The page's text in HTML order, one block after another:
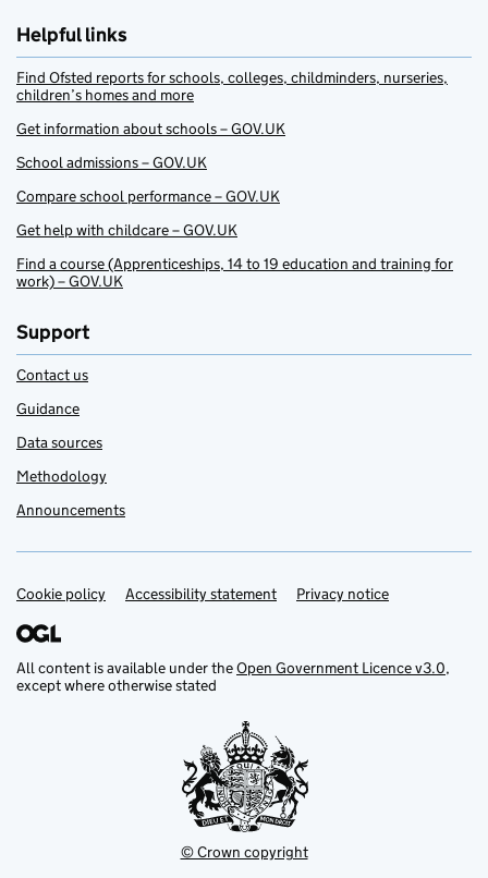
Helpful links
Find Ofsted reports for schools, colleges, childminders, nurseries,
children’s homes and more
Get information about schools – GOV.UK
School admissions – GOV.UK
Compare school performance – GOV.UK
Get help with childcare – GOV.UK
Find a course (Apprenticeships, 14 to 19 education and training for
work) – GOV.UK
Support
Contact us
Guidance
Data sources
Methodology
Announcements
Support links
Cookie policy Accessibility statement Privacy notice
All content is available under theOpen Government Licence v3.0,
except where otherwise stated
© Crown copyright